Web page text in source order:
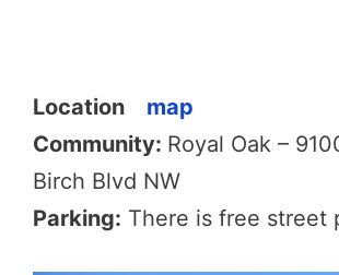
Location map
Community: Royal Oak –
Birch Blvd NW
Parking: There is free street